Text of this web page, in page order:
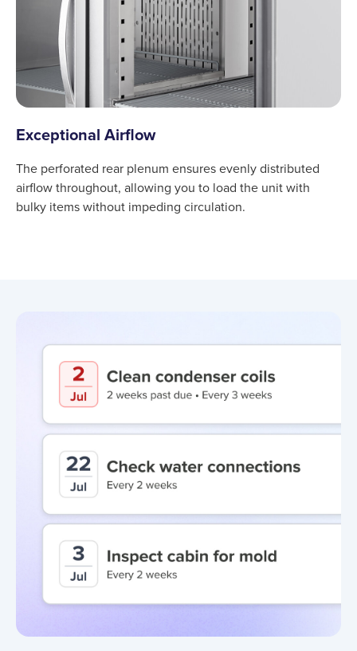
Exceptional Airflow
The perforated rear plenum ensures evenly distributed
airflow throughout, allowing you to load the unit with
bulky items without impeding circulation.